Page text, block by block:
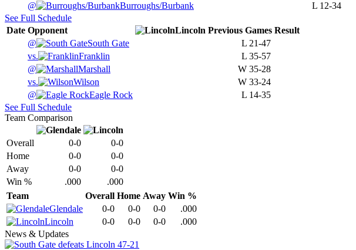
@
Burroughs/Burbank L 12-34
See Full Schedule
Date Opponent Lincoln Previous Games Result
@
South Gate L 21-47
vs.
Franklin L 35-57
@
Marshall W 35-28
vs.
Wilson W 33-24
@
Eagle Rock L 14-35
See Full Schedule
Team Comparison
Overall 0-0
0-0
Home
0-0
0-0
Away
0-0
0-0
Win %
.000
.000
Team
Overall Home Away Win %
Glendale
0-0 0-0 0-0
.000
Lincoln
0-0 0-0 0-0
.000
News & Updates